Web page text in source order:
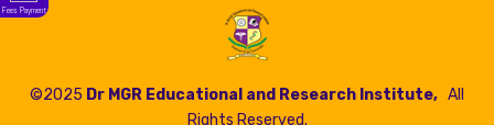
©2025 Dr MGR Educational and Research Institute, All
Rights Reserved.
Fees Payment